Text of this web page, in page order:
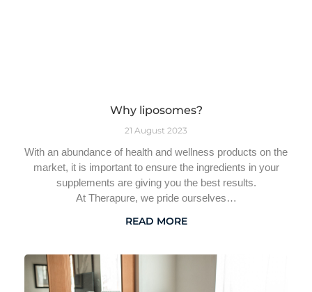
Why liposomes?
21 August 2023
With an abundance of health and wellness products on the
market, it is important to ensure the ingredients in your
supplements are giving you the best results.
At Therapure, we pride ourselves…
READ MORE